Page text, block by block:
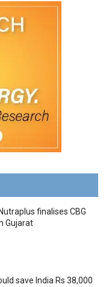
finalises CBG
Gujarat
save India Rs 38,000